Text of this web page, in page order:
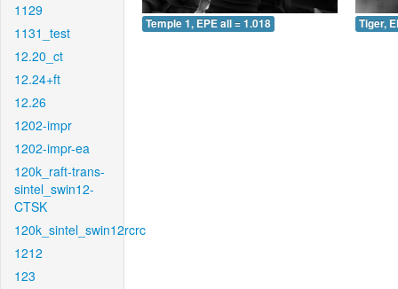
1129
1131_test
12.20_ct
12.24+ft
12.26
1202-impr
1202-impr-ea
120k_raft-trans-
sintel_swin12-
CTSK
120k_sintel_swin12rcrc
1212
123
Temple 1, EPE all = 1.018 Tiger,